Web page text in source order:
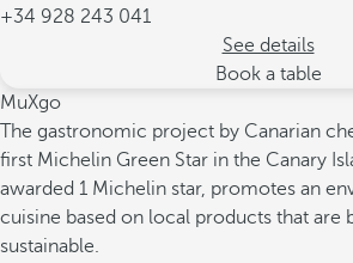
+34 928 243 041
See details
Book a table
MuXgo
The gastronomic project by Canarian
first Michelin Green Star in the Canary
awarded 1 Michelin star, promotes an
cuisine based on local products that are
sustainable.